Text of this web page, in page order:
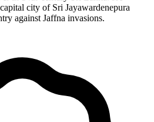
city of Sri Jayawardenepura
against Jaffna invasions.